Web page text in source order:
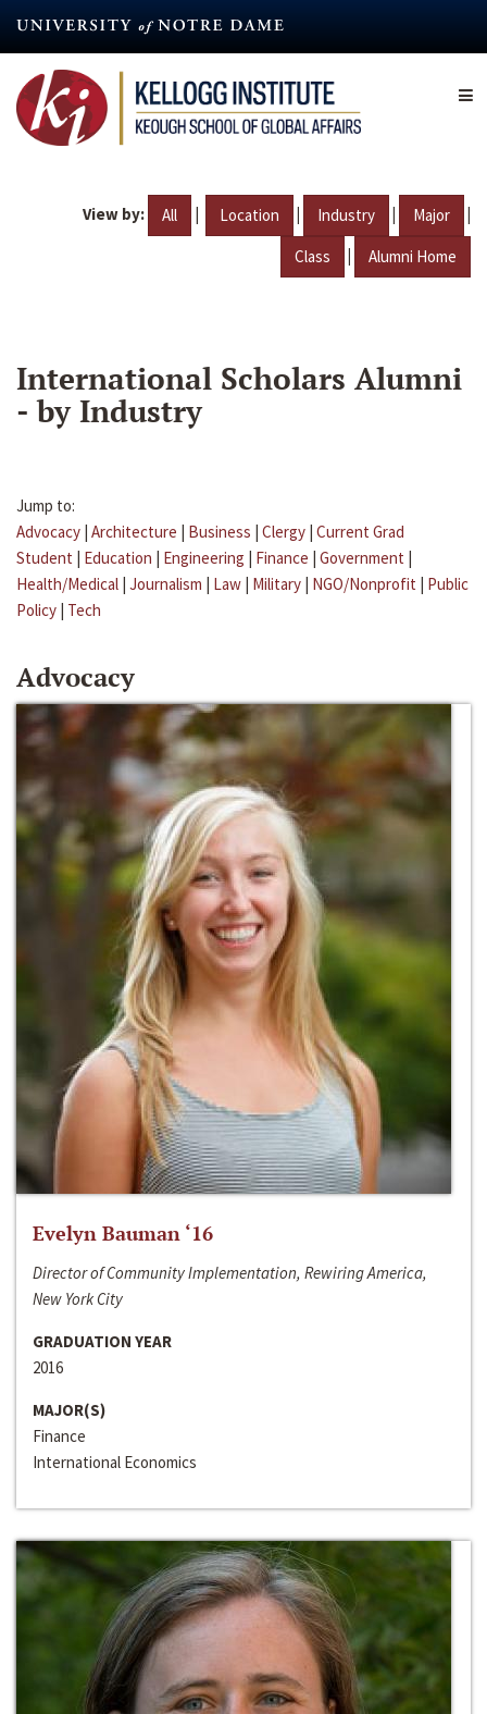
content
View by: All | Location | Industry | Major |
Class | Alumni Home
International Scholars Alumni
- by Industry
Jump to:
Advocacy | Architecture | Business | Clergy | Current Grad
Student | Education | Engineering | Finance | Government |
Health/Medical | Journalism | Law | Military | NGO/Nonprofit | Public
Policy | Tech
Advocacy
Evelyn Bauman ‘16
Director of Community Implementation, Rewiring America,
New York City
GRADUATION YEAR
2016
MAJOR(S)
Finance
International Economics